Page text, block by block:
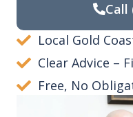
Call
Local Gold
Clear Advice –
Free, No